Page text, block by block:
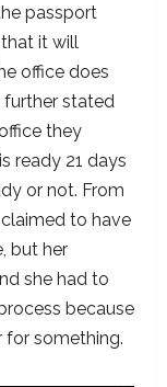
passport
it will
office does
further stated
they
ready 21 days
or not. From
to have
but her
she had to
because
for something.